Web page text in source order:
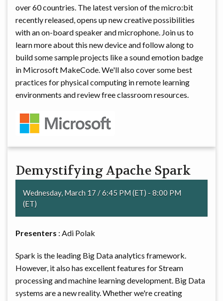
over 60 countries. The latest version of the micro:bit
recently released, opens up new creative possibilities
with an on-board speaker and microphone. Join us to
learn more about this new device and follow along to
build some sample projects like a sound emotion badge
in Microsoft MakeCode. We'll also cover some best
practices for physical computing in remote learning
environments and review free classroom resources.
Demystifying Apache Spark
Wednesday, March 17 / 6:45 PM (ET) - 8:00 PM
(ET)
Presenters : Adi Polak
Spark is the leading Big Data analytics framework.
However, it also has excellent features for Stream
processing and machine learning development. Big Data
systems are a new reality. Whether we're creating